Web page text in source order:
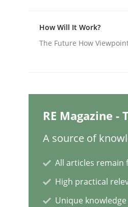
Requirements
20. February 2024 · 14
Methods Practice
How Will It Work?
The Future How
RE Magazine
A source of
All articles remain
High practical
Unique